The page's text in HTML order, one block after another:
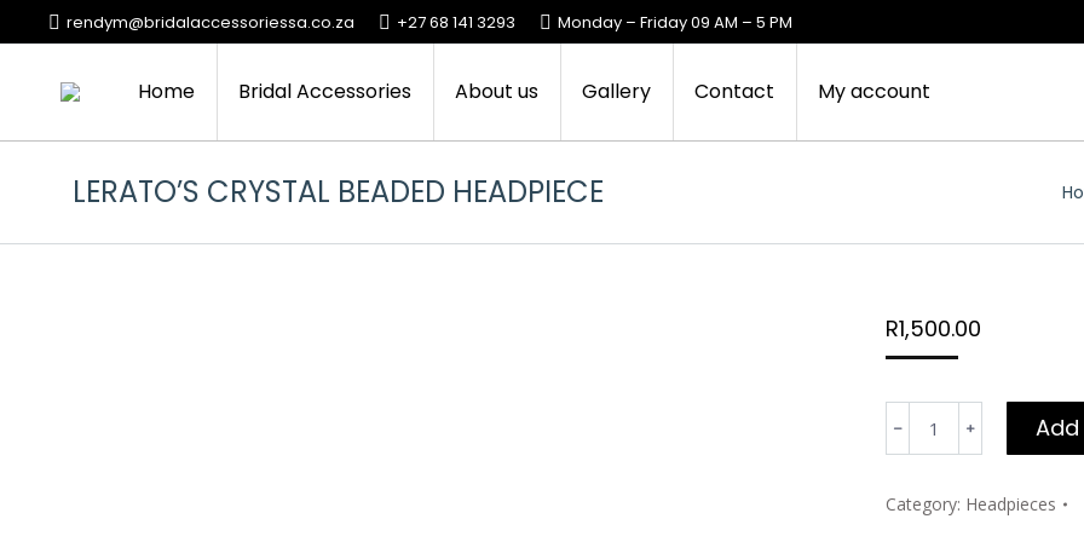
rendym@bridalaccessoriessa.co.za +27 68 141 3293 Monday – Friday 09 AM – 5 PM
Home Bridal Accessories About us Gallery Contact My account
LERATO’S CRYSTAL BEADED HEADPIECE
R1,500.00
Lerato's
crystal
beaded
quantity
Category: Headpieces